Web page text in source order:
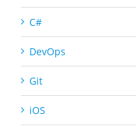
C#
DevOps
Git
iOS